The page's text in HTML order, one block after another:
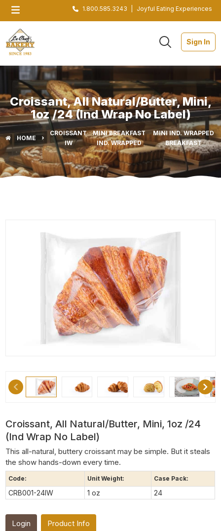
1.800.585.3243 Joyful Eating Experiences
Sign In
Croissant, All Natural/Butter, Mini,
1oz /24 (Ind Wrap No Label)
HOME
CROISSANT
IW
MINI BREAKFAST
IND. WRAPPED
MINI IND. WRAPPED
BREAKFAST
Croissant, All Natural/Butter, Mini, 1oz /24
(Ind Wrap No Label)
This all-natural, buttery croissant may be simple. But it steals
the show hands-down every time.
Code: Unit Weight: Case Pack:
CRB001-24IW 1 oz 24
Login
Product Info